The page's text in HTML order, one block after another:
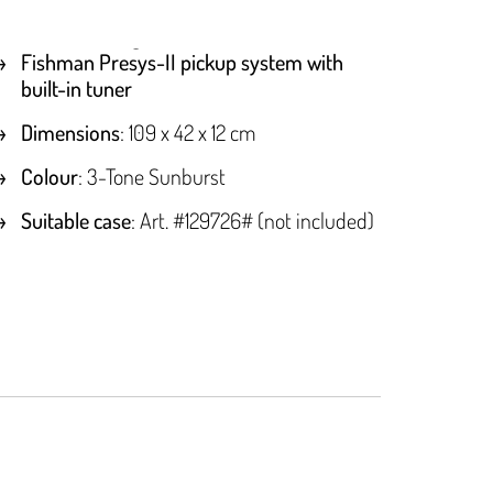
Fishman Presys-II pickup system with
built-in tuner
Dimensions: 109 x 42 x 12 cm
Colour: 3-Tone Sunburst
Suitable case: Art. #129726# (not included)